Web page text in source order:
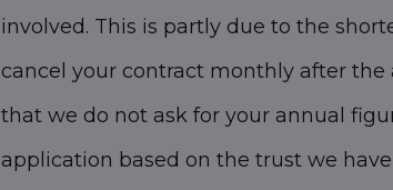
involved. This is partly due to the
cancel your contract monthly after
that we do not ask for your annual
application based on the trust we